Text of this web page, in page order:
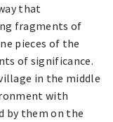
that
fragments of
pieces of the
of significance.
in the middle
with
by them on the